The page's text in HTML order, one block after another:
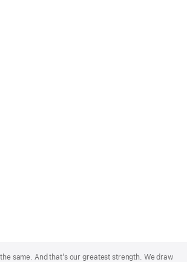
same. And that’s our greatest strength. We draw